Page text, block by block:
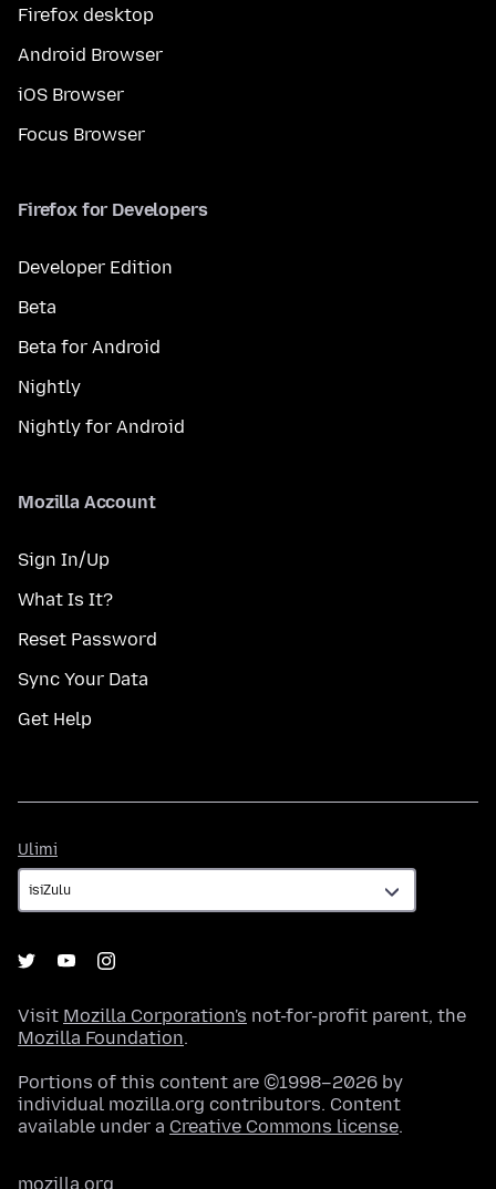
Firefox desktop
Android Browser
iOS Browser
Focus Browser
Firefox for Developers
Developer Edition
Beta
Beta for Android
Nightly
Nightly for Android
Mozilla Account
Sign In/Up
What Is It?
Reset Password
Sync Your Data
Get Help
Ulimi
Visit Mozilla Corporation's not-for-profit parent, the
Mozilla Foundation.
Portions of this content are ©1998–2026 by
individual mozilla.org contributors. Content
available under a Creative Commons license.
mozilla.org